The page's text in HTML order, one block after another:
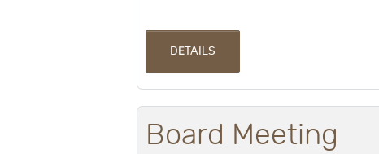
DETAILS
Board Meeting